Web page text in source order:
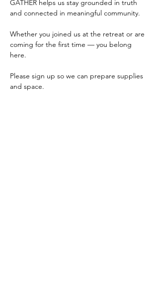
GATHER helps us stay grounded in truth
and connected in meaningful community.
Whether you joined us at the retreat or are
coming for the first time — you belong
here.
Please sign up so we can prepare supplies
and space.